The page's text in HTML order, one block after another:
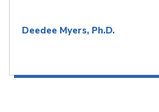
Deedee Myers, Ph.D.